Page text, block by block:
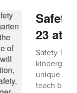
Safety
23 at
Safety
unique
teach bus,